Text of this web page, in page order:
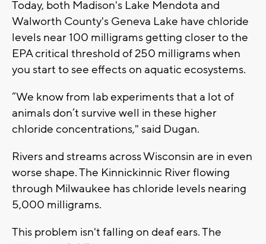
Today, both Madison's Lake Mendota and
Walworth County's Geneva Lake have chloride
levels near 100 milligrams getting closer to the
EPA critical threshold of 250 milligrams when
you start to see effects on aquatic ecosystems.
“We know from lab experiments that a lot of
animals don’t survive well in these higher
chloride concentrations," said Dugan.
Rivers and streams across Wisconsin are in even
worse shape. The Kinnickinnic River flowing
through Milwaukee has chloride levels nearing
5,000 milligrams.
This problem isn't falling on deaf ears. The